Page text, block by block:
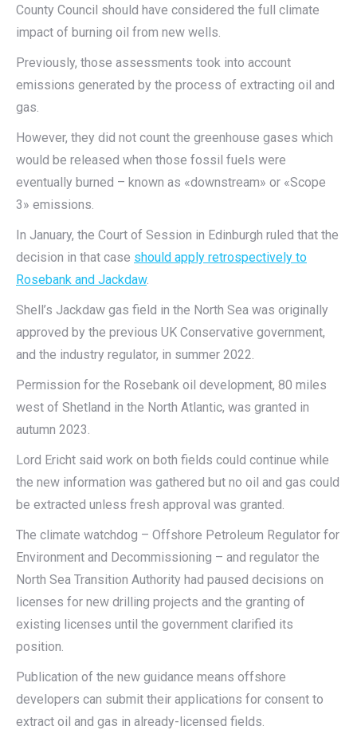
County Council should have considered the full climate
impact of burning oil from new wells.
Previously, those assessments took into account
emissions generated by the process of extracting oil and
gas.
However, they did not count the greenhouse gases which
would be released when those fossil fuels were
eventually burned – known as «downstream» or «Scope
3» emissions.
In January, the Court of Session in Edinburgh ruled that the
decision in that case should apply retrospectively to
Rosebank and Jackdaw.
Shell’s Jackdaw gas field in the North Sea was originally
approved by the previous UK Conservative government,
and the industry regulator, in summer 2022.
Permission for the Rosebank oil development, 80 miles
west of Shetland in the North Atlantic, was granted in
autumn 2023.
Lord Ericht said work on both fields could continue while
the new information was gathered but no oil and gas could
be extracted unless fresh approval was granted.
The climate watchdog – Offshore Petroleum Regulator for
Environment and Decommissioning – and regulator the
North Sea Transition Authority had paused decisions on
licenses for new drilling projects and the granting of
existing licenses until the government clarified its
position.
Publication of the new guidance means offshore
developers can submit their applications for consent to
extract oil and gas in already-licensed fields.